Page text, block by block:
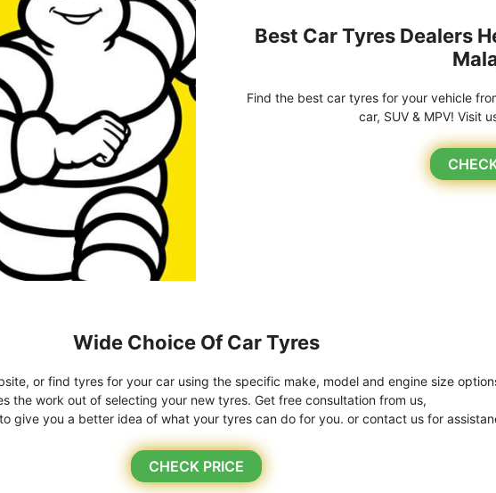
Best Car Tyres Dealers
Find the best car tyres for your vehicle
car, SUV & MPV! Visit
Wide Choice Of Car Tyres
or find tyres for your car using the specific make, model and engine size
the work out of selecting your new tyres. Get free consultation from us,
give you a better idea of what your tyres can do for you. or contact us for
CHECK PRICE